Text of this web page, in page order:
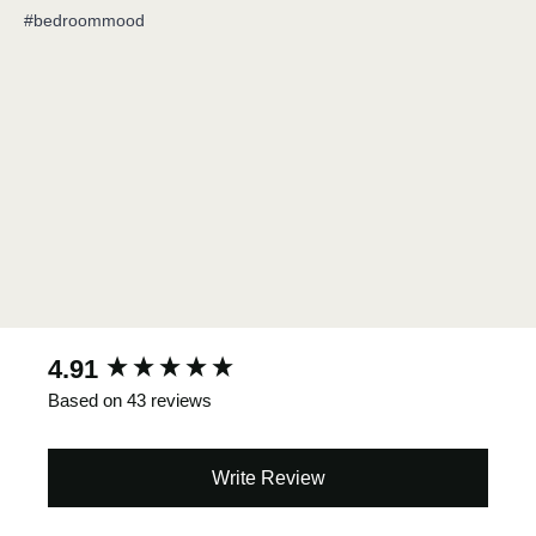
#bedroommood
4.91
Based on 43 reviews
Write Review
New content loaded